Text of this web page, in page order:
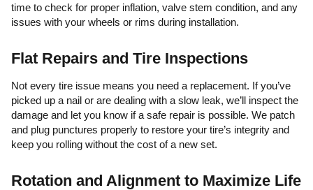
time to check for proper inflation, valve stem condition, and any
issues with your wheels or rims during installation.
Flat Repairs and Tire Inspections
Not every tire issue means you need a replacement. If you’ve
picked up a nail or are dealing with a slow leak, we’ll inspect the
damage and let you know if a safe repair is possible. We patch
and plug punctures properly to restore your tire’s integrity and
keep you rolling without the cost of a new set.
Rotation and Alignment to Maximize Life